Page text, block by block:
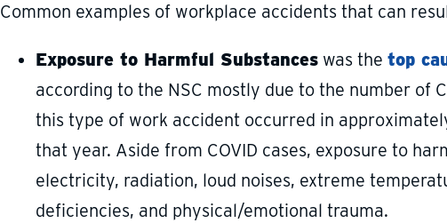
Common examples of workplace accidents that can
Exposure to Harmful Substanceswas the top
according to the NSC mostly due to the number of
this type of work accident occurred in
that year. Aside from COVID cases, exposure to
electricity, radiation, loud noises, extreme
deficiencies, and physical/emotional trauma.